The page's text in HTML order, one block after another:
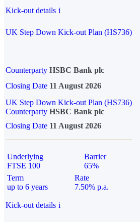
Kick-out details i
UK Step Down Kick-out Plan (HS736)
Counterparty HSBC Bank plc
Closing Date 11 August 2026
UK Step Down Kick-out Plan (HS736)
Counterparty HSBC Bank plc
Closing Date 11 August 2026
Underlying
FTSE 100
Barrier
65%
Term
up to 6 years
Rate
7.50% p.a.
Kick-out details i